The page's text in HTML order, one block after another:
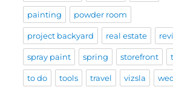
painting powder room
project backyard real estate
spray paint spring storefront
to do tools travel vizsla